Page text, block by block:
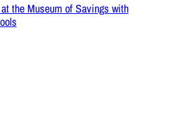
the Museum of Savings with